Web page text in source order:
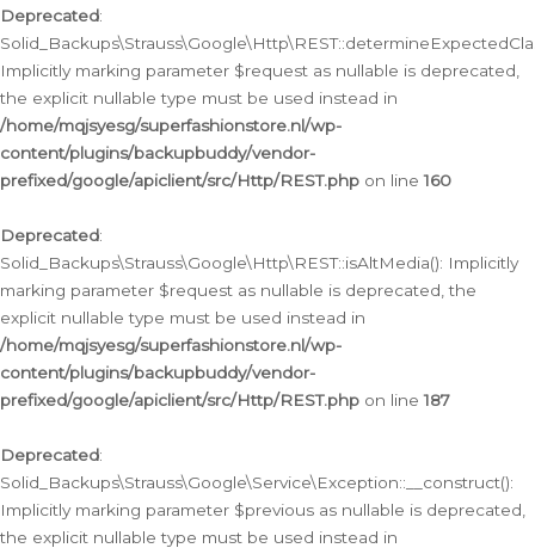
Deprecated:
Implicitly marking parameter $request as nullable is deprecated,
the explicit nullable type must be used instead in
/home/mqjsyesg/superfashionstore.nl/wp-
content/plugins/backupbuddy/vendor-
prefixed/google/apiclient/src/Http/REST.php on line160
Deprecated:
Solid_Backups\Strauss\Google\Http\REST::isAltMedia(): Implicitly
marking parameter $request as nullable is deprecated, the
explicit nullable type must be used instead in
/home/mqjsyesg/superfashionstore.nl/wp-
content/plugins/backupbuddy/vendor-
prefixed/google/apiclient/src/Http/REST.php on line187
Deprecated:
Solid_Backups\Strauss\Google\Service\Exception::__construct():
Implicitly marking parameter $previous as nullable is deprecated,
the explicit nullable type must be used instead in